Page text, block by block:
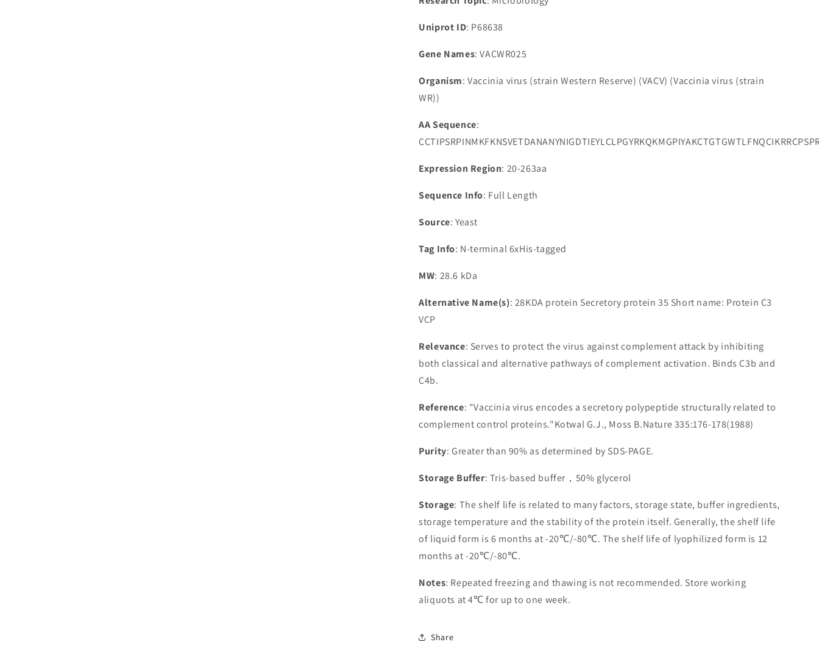
Uniprot ID: P68638
Gene Names: VACWR025
Organism: Vaccinia virus (strain Western Reserve) (VACV) (Vaccinia virus (strain
WR))
AA Sequence:
Expression Region: 20-263aa
Sequence Info: Full Length
Source: Yeast
Tag Info: N-terminal 6xHis-tagged
MW: 28.6 kDa
Alternative Name(s): 28KDA protein Secretory protein 35 Short name: Protein C3
VCP
Relevance: Serves to protect the virus against complement attack by inhibiting
both classical and alternative pathways of complement activation. Binds C3b and
C4b.
Reference: "Vaccinia virus encodes a secretory polypeptide structurally related to
complement control proteins."Kotwal G.J., Moss B.Nature 335:176-178(1988)
Purity: Greater than 90% as determined by SDS-PAGE.
Storage Buffer: Tris-based buffer，50% glycerol
Storage: The shelf life is related to many factors, storage state, buffer ingredients,
storage temperature and the stability of the protein itself. Generally, the shelf life
of liquid form is 6 months at -20℃/-80℃. The shelf life of lyophilized form is 12
months at -20℃/-80℃.
Notes: Repeated freezing and thawing is not recommended. Store working
aliquots at 4℃ for up to one week.
Share